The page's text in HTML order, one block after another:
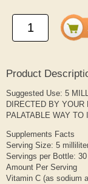
Product
Suggested Use: 5
DIRECTED BY
PALATABLE WAY TO
Supplements Facts
Serving Size: 5
Servings per Bottle: 30
Amount Per Serving
Vitamin C (as sodium